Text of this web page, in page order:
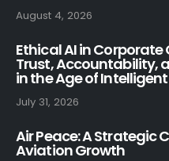
August 4, 2026
July 31, 2026
Ethical AI in
Trust, Accountability,
in the Age of
Air Peace: A Strategic
Aviation Growth